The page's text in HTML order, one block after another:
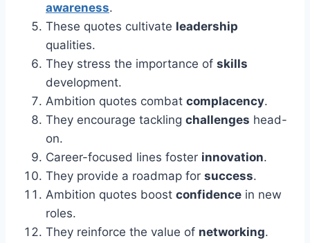
awareness.
These quotes cultivate leadership
qualities.
They stress the importance of skills
development.
Ambition quotes combat complacency.
They encourage tackling challenges head-
on.
Career-focused lines foster innovation.
They provide a roadmap for success.
Ambition quotes boost confidence in new
roles.
They reinforce the value of networking.